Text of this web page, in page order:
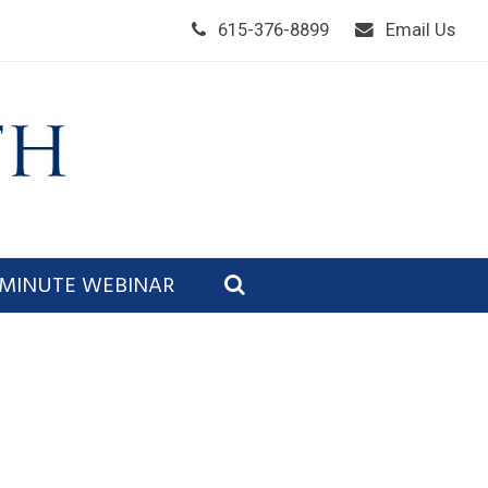
615-376-8899 Email Us
WEBINAR